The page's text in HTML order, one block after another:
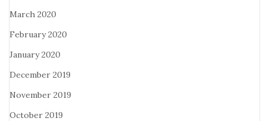
March 2020
February 2020
January 2020
December 2019
November 2019
October 2019